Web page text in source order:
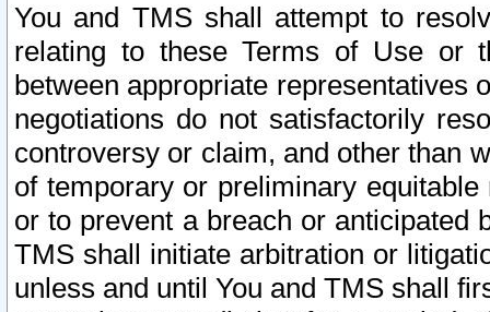
You and TMS shall attempt to
relating to these Terms of Use or
between appropriate representatives
negotiations do not satisfactorily
controversy or claim, and other than
of temporary or preliminary
or to prevent a breach or anticipated
TMS shall initiate arbitration or
unless and until You and TMS shall